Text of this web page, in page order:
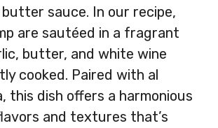
sauce. In our recipe,
are sautéed in a fragrant
butter, and white wine
cooked. Paired with al
this dish offers a harmonious
and textures that’s